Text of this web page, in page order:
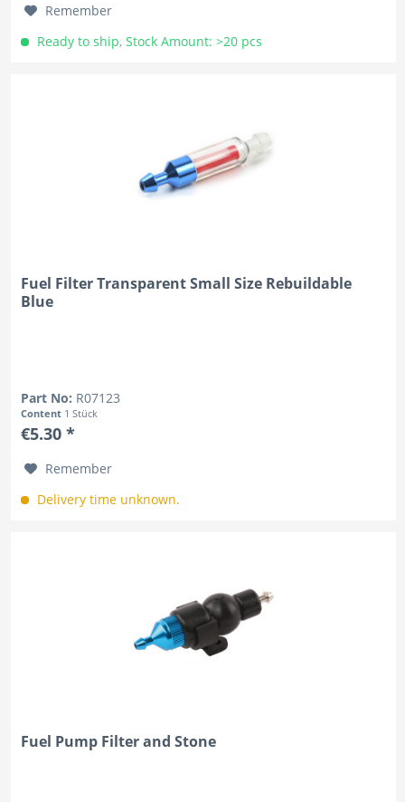
Remember
Ready to ship, Stock Amount: >20 pcs
Fuel Filter Transparent Small Size Rebuildable
Blue
Part No: R07123
Content 1 Stück
€5.30 *
Remember
Delivery time unknown.
Fuel Pump Filter and Stone